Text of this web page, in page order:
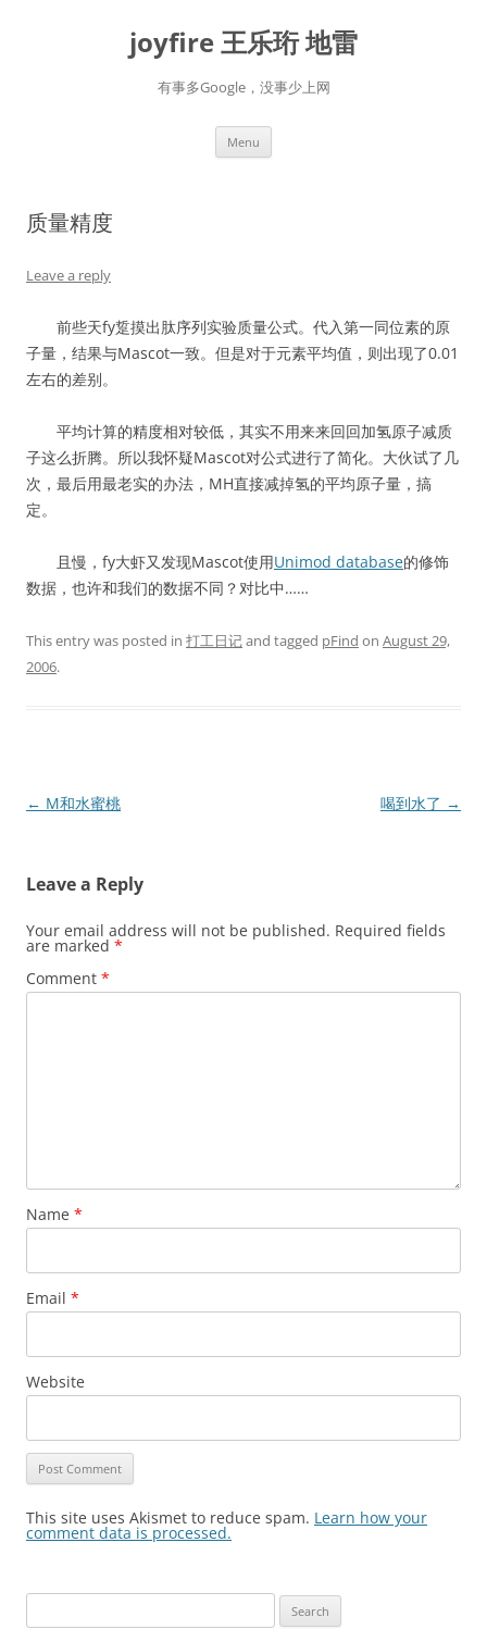
joyfire 王乐珩 地雷
有事多Google，没事少上网
Menu
质量精度
Leave a reply
前些天fy踅摸出肽序列实验质量公式。代入第一同位素的原
子量，结果与Mascot一致。但是对于元素平均值，则出现了0.01
左右的差别。
平均计算的精度相对较低，其实不用来来回回加氢原子减质
子这么折腾。所以我怀疑Mascot对公式进行了简化。大伙试了几
次，最后用最老实的办法，MH直接减掉氢的平均原子量，搞
定。
且慢，fy大虾又发现Mascot使用Unimod database的修饰
数据，也许和我们的数据不同？对比中……
This entry was posted in 打工日记and tagged pFind on August 29,
2006.
Post
← M和水蜜桃 喝到水了 →
Leave a Reply
Your email address will not be published. Required fields
are marked *
Comment *
Name *
Email *
Website
This site uses Akismet to reduce spam. Learn how your
comment data is processed.
for: